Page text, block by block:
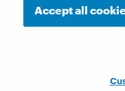
© 2026
and/or
Accept all